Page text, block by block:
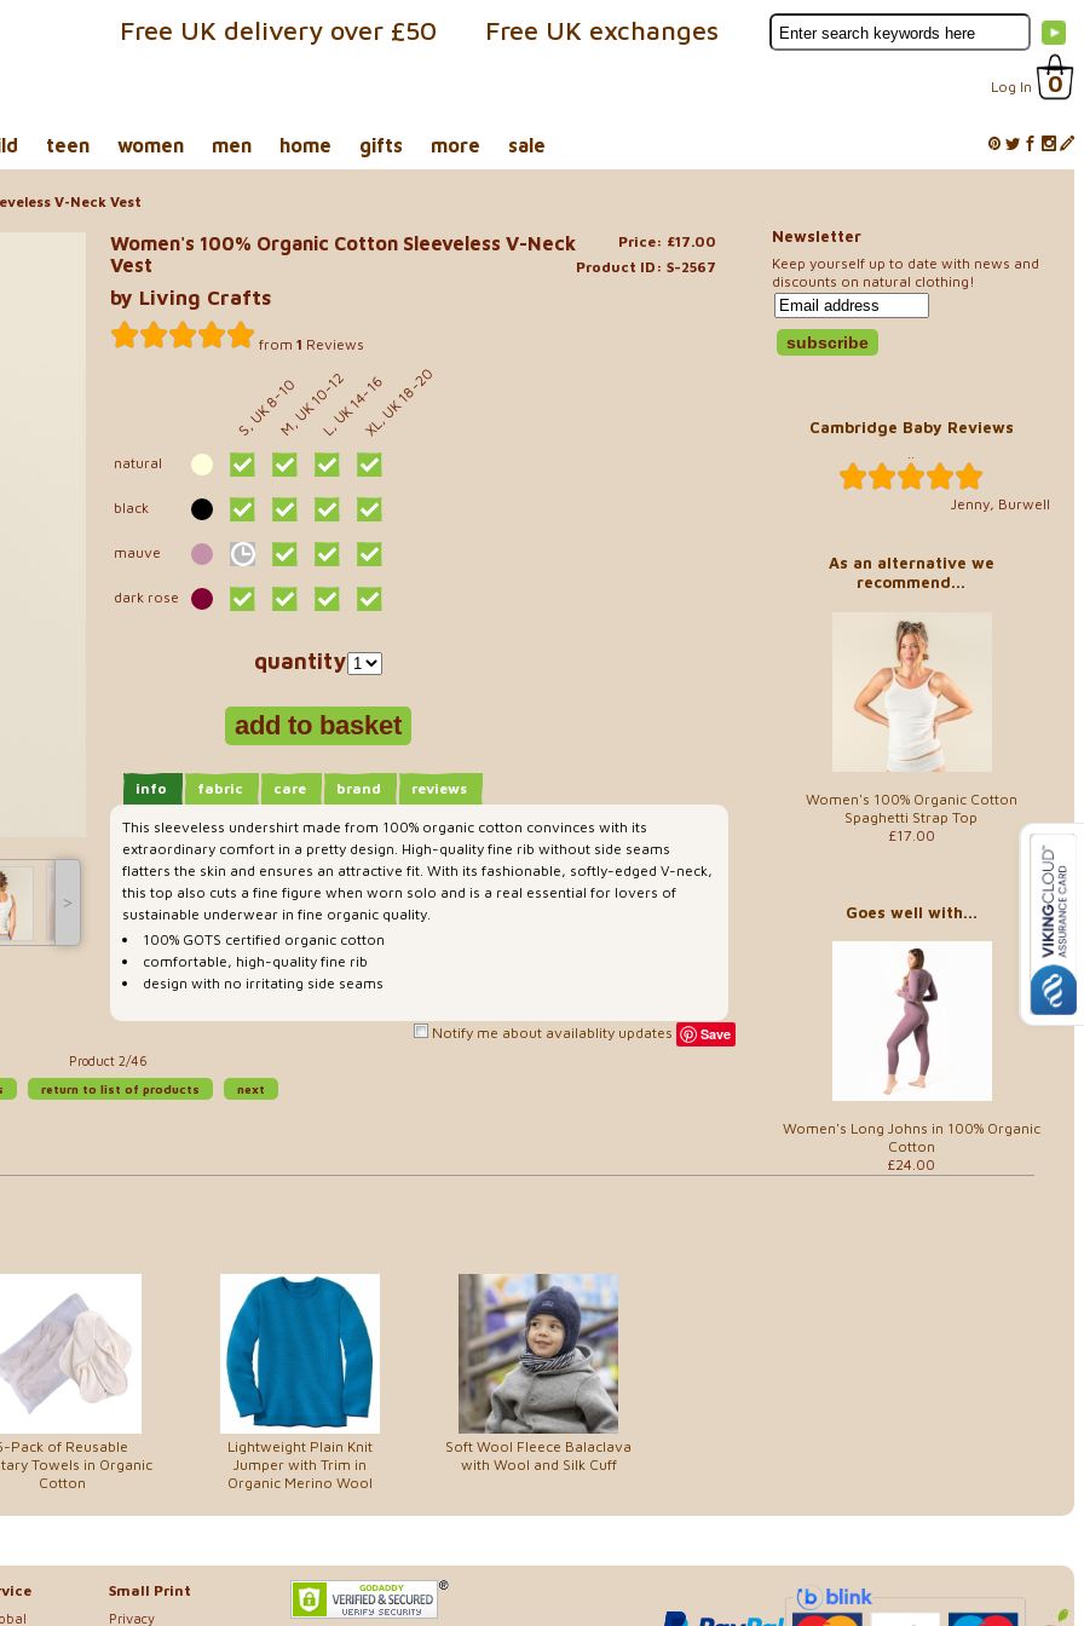
Log In 0
Free UK exchanges
Free UK delivery over £50
teen women men home gifts more sale
Newsletter
Keep yourself up to date with news and
discounts on natural clothing!
Cambridge Baby Reviews
..
Jenny, Burwell
As an alternative we
recommend...
Women's 100% Organic Cotton
Spaghetti Strap Top
£17.00
Goes well with...
Women's Long Johns in 100% Organic
Cotton
£24.00
V-Neck Vest
˃
Price: £17.00
Product ID: S-2567
Women's 100% Organic Cotton Sleeveless V-Neck
Vest
by Living Crafts
from 1 Reviews
S, UK 8-10M, UK 10-12L, UK 14-16XL, UK 18-20
natural
black
mauve
dark rose
quantity
info fabric care brand reviews
This sleeveless undershirt made from 100% organic cotton convinces with its
extraordinary comfort in a pretty design. High-quality fine rib without side seams
flatters the skin and ensures an attractive fit. With its fashionable, softly-edged V-neck,
this top also cuts a fine figure when worn solo and is a real essential for lovers of
sustainable underwear in fine organic quality.
100% GOTS certified organic cotton
comfortable, high-quality fine rib
design with no irritating side seams
Notify me about availablity updates Save
Product 2/46
return to list of products next
Pack of Reusable
Towels in Organic
Cotton
Lightweight Plain Knit
Jumper with Trim in
Organic Merino Wool
Soft Wool Fleece Balaclava
with Wool and Silk Cuff
Small Print
Privacy